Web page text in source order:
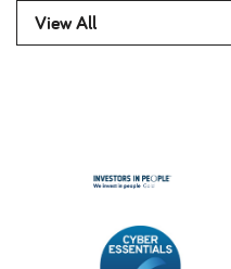
View All